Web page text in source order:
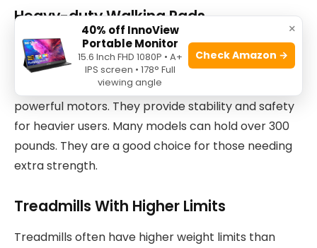
Heavy-duty Walking Pads
Heavy-duty walking pads are built with stronger
materials. They support more weight than regular
models. These pads have wider frames and
powerful motors. They provide stability and safety
for heavier users. Many models can hold over 300
pounds. They are a good choice for those needing
extra strength.
Treadmills With Higher Limits
Treadmills often have higher weight limits than
×
40% off InnoView
Portable Monitor
15.6 Inch FHD 1080P • A+
IPS screen • 178° Full
viewing angle
Check Amazon →